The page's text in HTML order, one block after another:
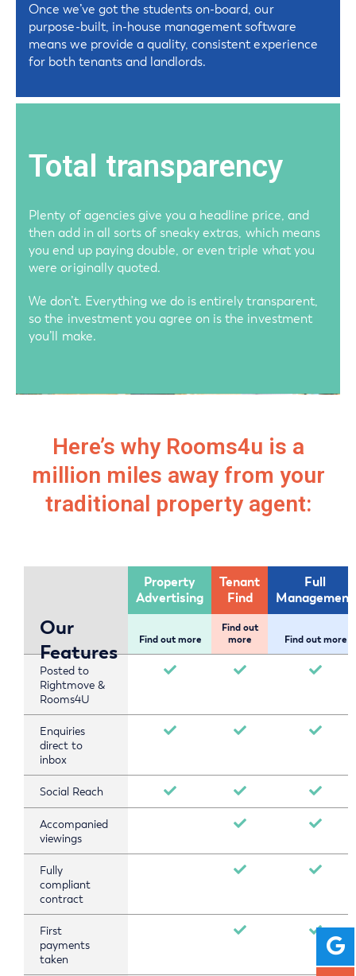
Once we’ve got the students on-board, our
purpose-built, in-house management software
means we provide a quality, consistent experience
for both tenants and landlords.
Total transparency
Plenty of agencies give you a headline price, and
then add in all sorts of sneaky extras, which means
you end up paying double, or even triple what you
were originally quoted.
We don’t. Everything we do is entirely transparent,
so the investment you agree on is the investment
you’ll make.
Here’s why Rooms4u is a
million miles away from your
traditional property agent:
Our
Features
Property
Advertising
Tenant
Find
Full
Management
Find out more
Find out
more
Find out more
Posted to
Rightmove &
Rooms4U
Enquiries
direct to
inbox
Social Reach
Accompanied
viewings
Fully
compliant
contract
First
payments
taken